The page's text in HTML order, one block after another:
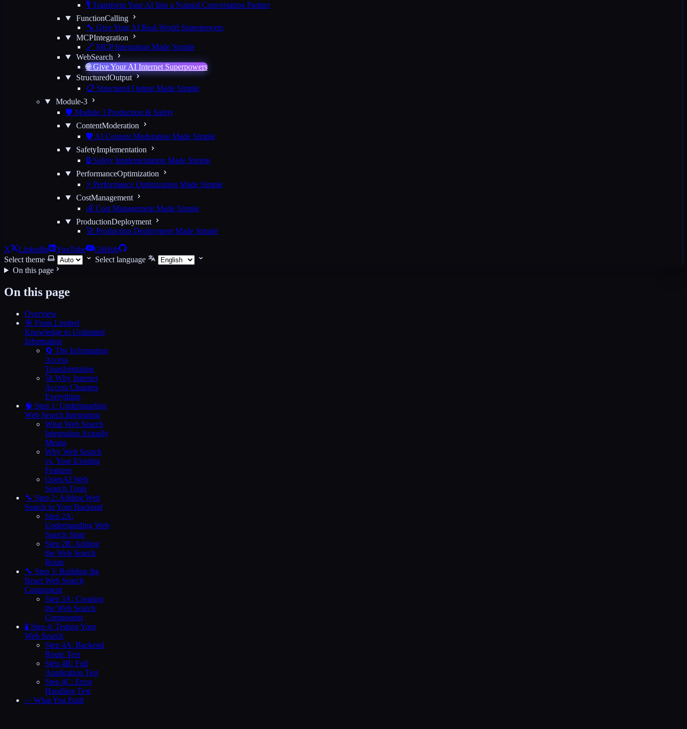
🎙️ Transform Your AI Into a Natural Conversation Partner
FunctionCalling
🔧 Give Your AI Real-World Superpowers
MCPIntegration
🔗 MCP Integration Made Simple
WebSearch
🌐 Give Your AI Internet Superpowers
StructuredOutput
📋 Structured Output Made Simple
Module-3
🛡️ Module 3 Production & Safety
ContentModeration
🛡️ AI Content Moderation Made Simple
SafetyImplementation
🔒 Safety Implementation Made Simple
PerformanceOptimization
⚡ Performance Optimization Made Simple
CostManagement
💰 Cost Management Made Simple
ProductionDeployment
🚀 Production Deployment Made Simple
X LinkedIn YouTube
GitHub
Select theme
Select language
On this page
On this page
Overview
🎯 From Limited
Knowledge to Unlimited
Information
🔄 The Information
Access
Transformation
🚀 Why Internet
Access Changes
Everything
🧠 Step 1: Understanding
Web Search Integration
What Web Search
Integration Actually
Means
Why Web Search
vs. Your Existing
Features
OpenAI Web
Search Tools
🔧 Step 2: Adding Web
Search to Your Backend
Step 2A:
Understanding Web
Search State
Step 2B: Adding
the Web Search
Route
🔧 Step 3: Building the
React Web Search
Component
Step 3A: Creating
the Web Search
Component
🧪 Step 4: Testing Your
Web Search
Step 4A: Backend
Route Test
Step 4B: Full
Application Test
Step 4C: Error
Handling Test
✅ What You Built